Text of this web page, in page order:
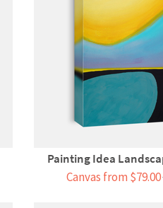
Painting Idea
Canvas from $79.00